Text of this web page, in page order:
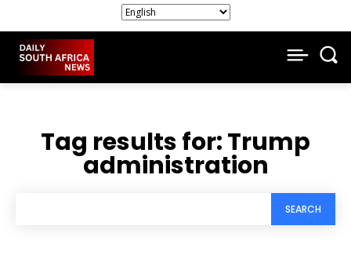
Tag results for:Trump
administration
SEARCH